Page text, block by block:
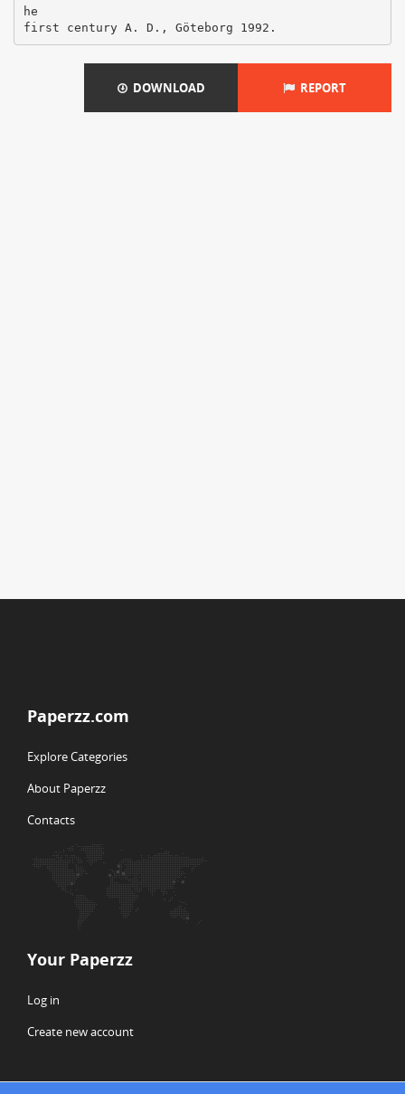
DOWNLOAD REPORT
Paperzz.com
Explore Categories
About Paperzz
Contacts
Your Paperzz
Log in
Create new account